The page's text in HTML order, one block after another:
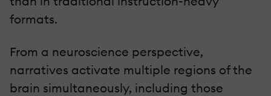
formats.
From a neuroscience perspective,
narratives activate multiple regions of the
brain simultaneously, including those